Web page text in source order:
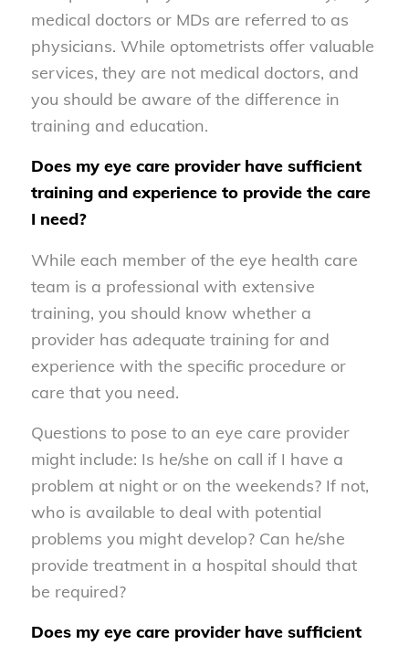
medical doctors or MDs are referred to as
physicians. While optometrists offer valuable
services, they are not medical doctors, and
you should be aware of the difference in
training and education.
Does my eye care provider have sufficient
training and experience to provide the care
I need?
While each member of the eye health care
team is a professional with extensive
training, you should know whether a
provider has adequate training for and
experience with the specific procedure or
care that you need.
Questions to pose to an eye care provider
might include: Is he/she on call if I have a
problem at night or on the weekends? If not,
who is available to deal with potential
problems you might develop? Can he/she
provide treatment in a hospital should that
be required?
Does my eye care provider have sufficient